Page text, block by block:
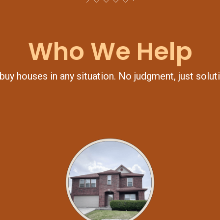
Who We Help
houses in any situation. No judgment, just